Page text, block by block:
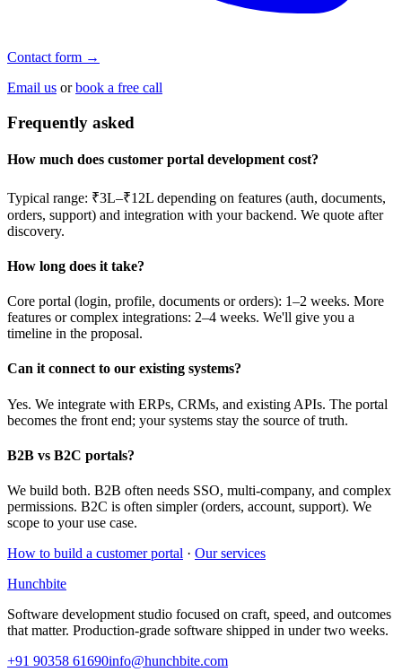
Contact form →
Email us orbook a free call
Frequently asked
How much does customer portal development cost?
Typical range: ₹3L–₹12L depending on features (auth, documents,
orders, support) and integration with your backend. We quote after
discovery.
How long does it take?
Core portal (login, profile, documents or orders): 1–2 weeks. More
features or complex integrations: 2–4 weeks. We'll give you a
timeline in the proposal.
Can it connect to our existing systems?
Yes. We integrate with ERPs, CRMs, and existing APIs. The portal
becomes the front end; your systems stay the source of truth.
B2B vs B2C portals?
We build both. B2B often needs SSO, multi-company, and complex
permissions. B2C is often simpler (orders, account, support). We
scope to your use case.
How to build a customer portal · Our services
Hunchbite
Software development studio focused on craft, speed, and outcomes
that matter. Production-grade software shipped in under two weeks.
+91 90358 61690info@hunchbite.com